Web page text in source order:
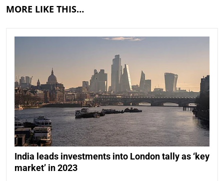
MORE LIKE THIS…
India leads investments into London tally as ‘key
market’ in 2023